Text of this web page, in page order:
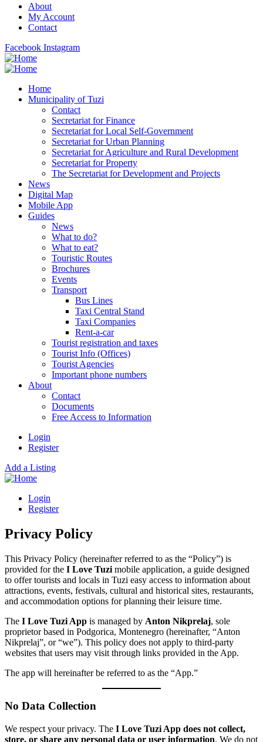
About
My Account
Contact
Facebook Instagram
Home
Municipality of Tuzi
Contact
Secretariat for Finance
Secretariat for Local Self-Government
Secretariat for Urban Planning
Secretariat for Agriculture and Rural Development
Secretariat for Property
The Secretariat for Development and Projects
News
Digital Map
Mobile App
Guides
News
What to do?
What to eat?
Touristic Routes
Brochures
Events
Transport
Bus Lines
Taxi Central Stand
Taxi Companies
Rent-a-car
Tourist registration and taxes
Tourist Info (Offices)
Tourist Agencies
Important phone numbers
About
Contact
Documents
Free Access to Information
Login
Register
Add a Listing
Login
Register
Privacy Policy
This Privacy Policy (hereinafter referred to as the “Policy”) is
provided for the I Love Tuzi mobile application, a guide designed
to offer tourists and locals in Tuzi easy access to information about
attractions, events, festivals, cultural and historical sites, restaurants,
and accommodation options for planning their leisure time.
The I Love Tuzi App is managed by Anton Nikprelaj, sole
proprietor based in Podgorica, Montenegro (hereinafter, “Anton
Nikprelaj”, or “we”). This policy does not apply to third-party
websites that users may visit through links provided in the App.
The app will hereinafter be referred to as the “App.”
No Data Collection
We respect your privacy. The I Love Tuzi App does not collect,
store, or share any personal data or user information. We do not